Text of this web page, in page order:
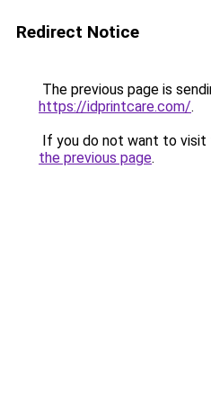
Redirect Notice
The previous page is
https://idprintcare.com/.
If you do not want to visit
the previous page.